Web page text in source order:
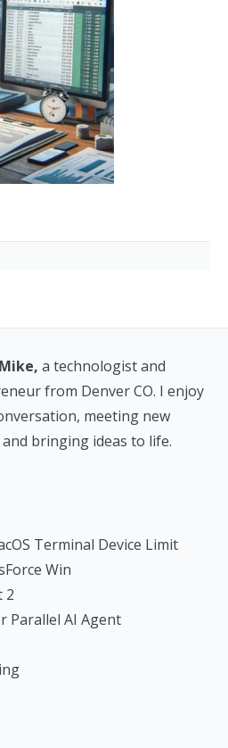
a technologist and
from Denver CO. I enjoy
meeting new
bringing ideas to life.
Terminal Device Limit
Win
2
Parallel AI Agent